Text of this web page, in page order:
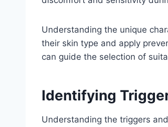
Understanding the unique
their skin type and apply
can guide the selection of
Identifying
Understanding the triggers